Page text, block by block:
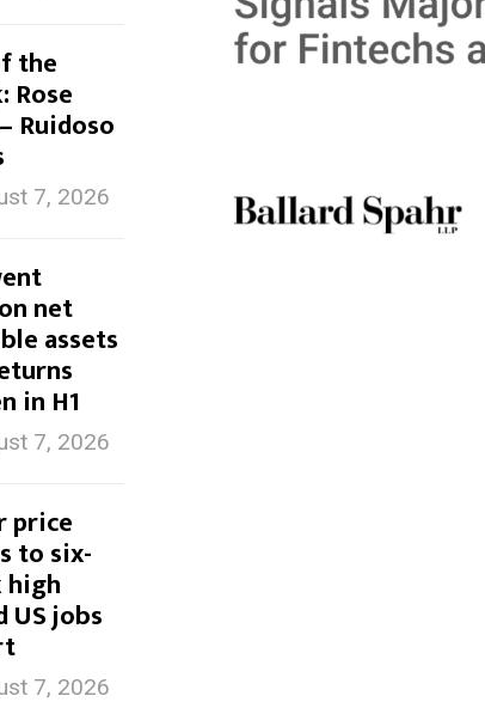
the
Rose
Ruidoso
7, 2026
net
assets
in H1
7, 2026
price
to six-
high
US jobs
7, 2026